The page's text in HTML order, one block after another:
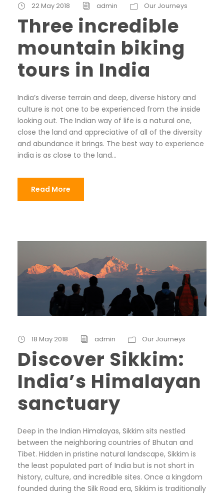
22 May 2018 admin Our Journeys
Three incredible
mountain biking
tours in India
India’s diverse terrain and deep, diverse history and
culture is not one to be experienced from the inside
looking out. The Indian way of life is a natural one,
close the land and appreciative of all of the diversity
and abundance it brings. The best way to experience
india is as close to the land...
Read More
18 May 2018 admin Our Journeys
Discover Sikkim:
India’s Himalayan
sanctuary
Deep in the Indian Himalayas, Sikkim sits nestled
between the neighboring countries of Bhutan and
Tibet. Hidden in pristine natural landscape, Sikkim is
the least populated part of India but is not short in
history, culture, and incredible sites. Once a kingdom
founded during the Silk Road era, Sikkim is traditionally